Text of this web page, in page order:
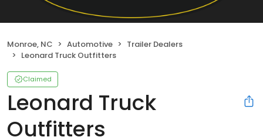
Monroe, NC Automotive
Trailer Dealers
Leonard Truck Outfitters
Claimed
Leonard Truck
Outfitters